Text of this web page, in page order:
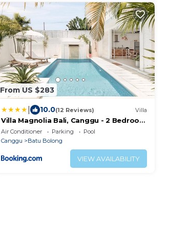
From US $283
10.0(12 Reviews) Villa
Villa Magnolia Bali, Canggu - 2 Bedroom
with Pool
Air Conditioner Parking
Pool
Canggu
Batu Bolong
VIEW AVAILABILITY